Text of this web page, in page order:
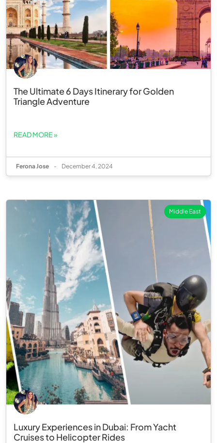
The Ultimate 6 Days Itinerary for Golden
Triangle Adventure
READ MORE »
Ferona Jose - December 4, 2024
Middle East
Luxury Experiences in Dubai: From Yacht
Cruises to Helicopter Rides